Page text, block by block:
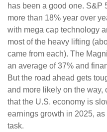
has been a good one. S&P
more than 18% year over
with mega cap technology
most of the heavy lifting
came from each). The
an average of 37% and
But the road ahead gets
and more likely on the way,
that the U.S. economy is
earnings growth in 2025, as
task.